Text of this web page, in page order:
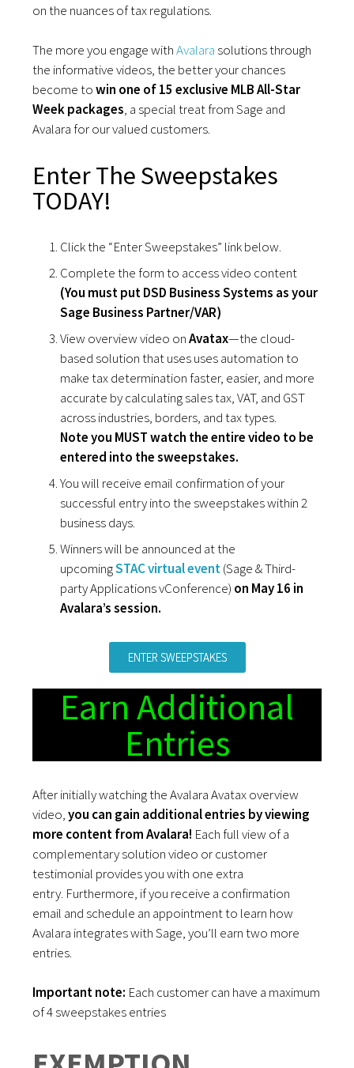
on the nuances of tax regulations.
The more you engage withAvalarasolutions through
the informative videos, the better your chances
become towin one of 15 exclusive MLB All-Star
Week packages, a special treat from Sage and
Avalara for our valued customers.
Enter The Sweepstakes
TODAY!
Click the “Enter Sweepstakes” link below.
Complete the form to access video content
(You must put DSD Business Systems as your
Sage Business Partner/VAR)
View overview video onAvatax—the cloud-
based solution that uses uses automation to
make tax determination faster, easier, and more
accurate by calculating sales tax, VAT, and GST
across industries, borders, and tax types.
Note you MUST watch the entire video to be
entered into the sweepstakes.
You will receive email confirmation of your
successful entry into the sweepstakes within 2
business days.
Winners will be announced at the
upcomingSTAC virtual event(Sage & Third-
party Applications vConference) on May 16 in
Avalara’s session.
ENTER SWEEPSTAKES
Earn Additional
Entries
After initially watching the Avalara Avatax overview
video,you can gain additional entries by viewing
more content from Avalara! Each full view of a
complementary solution video or customer
testimonial provides you with one extra
entry. Furthermore, if you receive a confirmation
email and schedule an appointment to learn how
Avalara integrates with Sage, you’ll earn two more
entries.
Important note: Each customer can have a maximum
of 4 sweepstakes entries